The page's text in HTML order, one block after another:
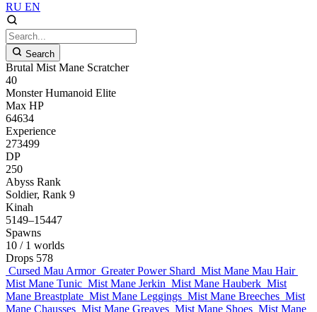
RU EN
Search
Brutal Mist Mane Scratcher
40
Monster Humanoid Elite
Max HP
64634
Experience
273499
DP
250
Abyss Rank
Soldier, Rank 9
Kinah
5149–15447
Spawns
10 / 1 worlds
Drops 578
Cursed Mau Armor Greater Power Shard Mist Mane Mau Hair
Mist Mane Tunic Mist Mane Jerkin Mist Mane Hauberk Mist
Mane Breastplate Mist Mane Leggings Mist Mane Breeches Mist
Mane Chausses Mist Mane Greaves Mist Mane Shoes Mist Mane